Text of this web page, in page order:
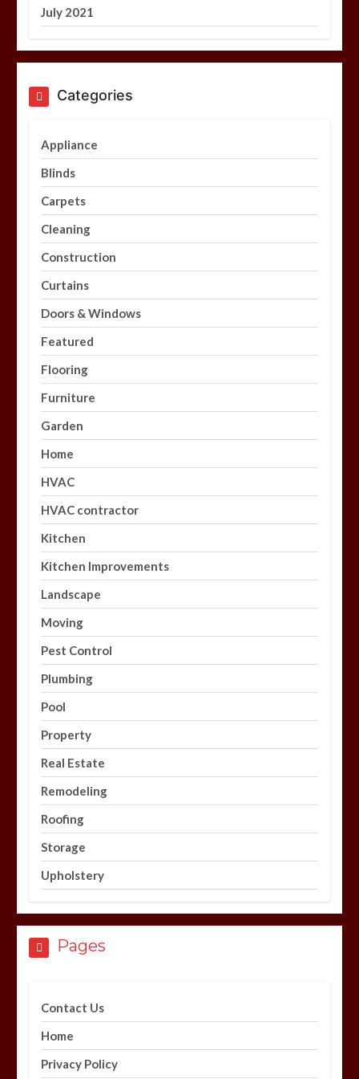
July 2021
Categories
Appliance
Blinds
Carpets
Cleaning
Construction
Curtains
Doors & Windows
Featured
Flooring
Furniture
Garden
Home
HVAC
HVAC contractor
Kitchen
Kitchen Improvements
Landscape
Moving
Pest Control
Plumbing
Pool
Property
Real Estate
Remodeling
Roofing
Storage
Upholstery
Pages
Contact Us
Home
Privacy Policy